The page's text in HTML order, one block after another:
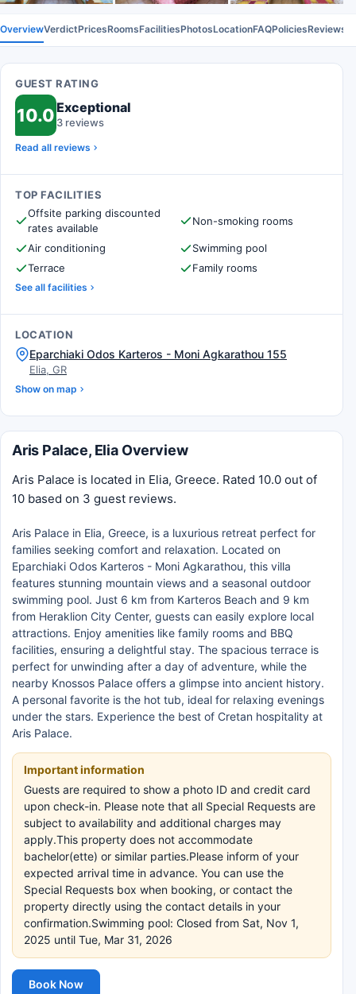
OverviewVerdictPricesRoomsFacilitiesPhotosLocationFAQPoliciesReviews
GUEST RATING
10.0Exceptional
3 reviews
Read all reviews
TOP FACILITIES
Offsite parking discounted
rates available
Non-smoking rooms
Air conditioning
Swimming pool
Terrace
Family rooms
See all facilities
LOCATION
Eparchiaki Odos Karteros - Moni Agkarathou 155
Elia, GR
Show on map
Aris Palace, Elia Overview
Aris Palace is located in Elia, Greece. Rated 10.0 out of
10 based on 3 guest reviews.
Aris Palace in Elia, Greece, is a luxurious retreat perfect for
families seeking comfort and relaxation. Located on
Eparchiaki Odos Karteros - Moni Agkarathou, this villa
features stunning mountain views and a seasonal outdoor
swimming pool. Just 6 km from Karteros Beach and 9 km
from Heraklion City Center, guests can easily explore local
attractions. Enjoy amenities like family rooms and BBQ
facilities, ensuring a delightful stay. The spacious terrace is
perfect for unwinding after a day of adventure, while the
nearby Knossos Palace offers a glimpse into ancient history.
A personal favorite is the hot tub, ideal for relaxing evenings
under the stars. Experience the best of Cretan hospitality at
Aris Palace.
Important information
Guests are required to show a photo ID and credit card
upon check-in. Please note that all Special Requests are
subject to availability and additional charges may
apply.This property does not accommodate
bachelor(ette) or similar parties.Please inform of your
expected arrival time in advance. You can use the
Special Requests box when booking, or contact the
property directly using the contact details in your
confirmation.Swimming pool: Closed from Sat, Nov 1,
2025 until Tue, Mar 31, 2026
Book Now